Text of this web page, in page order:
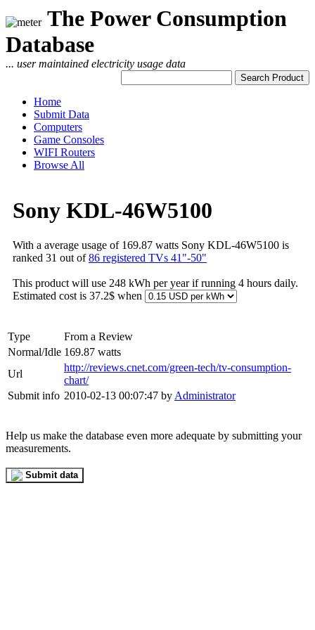
The Power Consumption
Database
... user maintained electricity usage data
Home
Submit Data
Computers
Game Consoles
WIFI Routers
Browse All
Sony KDL-46W5100
With a average usage of 169.87 watts Sony KDL-46W5100 is
ranked 31 out of86 registered TVs 41"-50"
This product will use 248 kWh per year if running 4 hours daily.
Estimated cost is 37.2$ when
Type
From a Review
Normal/Idle 169.87 watts
Url
http://reviews.cnet.com/green-tech/tv-consumption-
chart/
Submit info 2010-02-13 00:07:47 by Administrator
Help us make the database even more adequate by submitting your
measurements.
Submit data